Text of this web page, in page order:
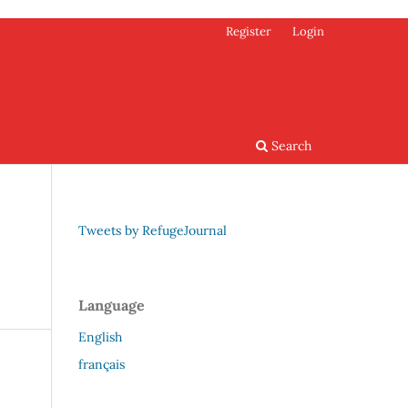
Search
Register Login
Tweets by RefugeJournal
Language
English
français